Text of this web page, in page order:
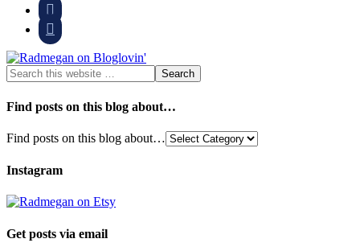


Find posts on this blog about…
Find posts on this blog about…
Instagram
Get posts via email